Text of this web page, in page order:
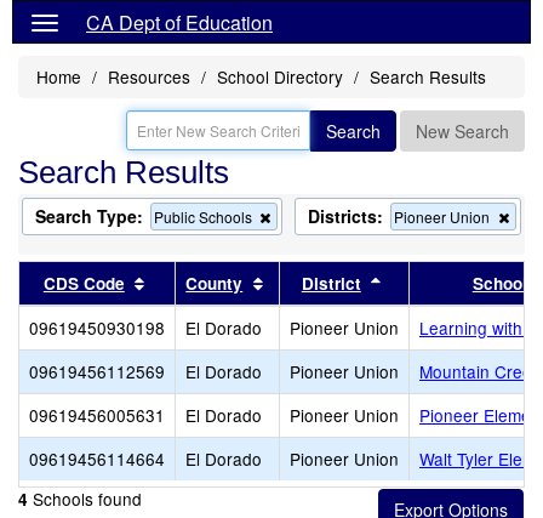
CA Dept of Education
Home Resources School Directory Search Results
Search New Search
Search Results
Search Type: Public Schools
Remove
this
criterion
search
Districts: Pioneer Union
this
from
the
CDS Code Sort results by this header
County Sort results by this header
District Sort results by
School
09619450930198 El Dorado Pioneer Union
Learning with a
09619456112569
El Dorado Pioneer Union
Mountain
09619456005631
El Dorado Pioneer Union
Pioneer
09619456114664
El Dorado Pioneer Union Walt Tyler
4 Schools found